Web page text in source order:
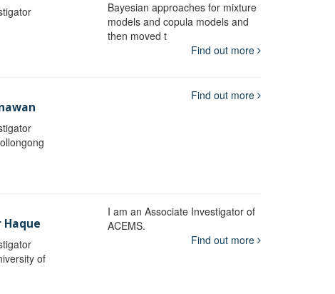
Bayesian approaches for mixture
models and copula models and
then moved t
Find out more
Find out more
Haque
of
I am an Associate Investigator of
ACEMS.
Find out more